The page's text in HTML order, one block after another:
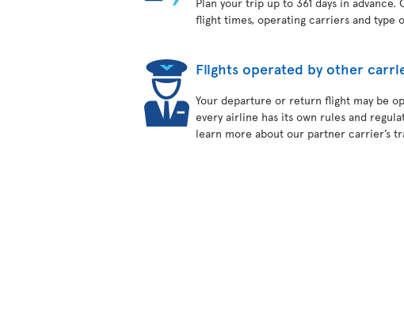
flight times, operating carriers and type
Flights operated by other
Your departure or return flight may be
every airline has its own rules and
learn more about our partner carrier’s